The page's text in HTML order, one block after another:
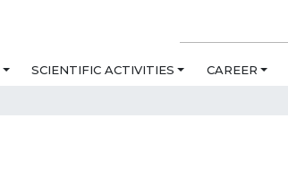
SCIENTIFIC ACTIVITIES CAREER